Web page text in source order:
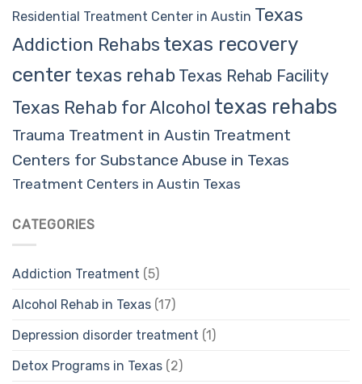
Residential Treatment Center in Austin Texas
Addiction Rehabs texas recovery
center texas rehab Texas Rehab Facility
Texas Rehab for Alcohol texas rehabs
Trauma Treatment in Austin Treatment
Centers for Substance Abuse in Texas
Treatment Centers in Austin Texas
CATEGORIES
Addiction Treatment (5)
Alcohol Rehab in Texas (17)
Depression disorder treatment (1)
Detox Programs in Texas (2)